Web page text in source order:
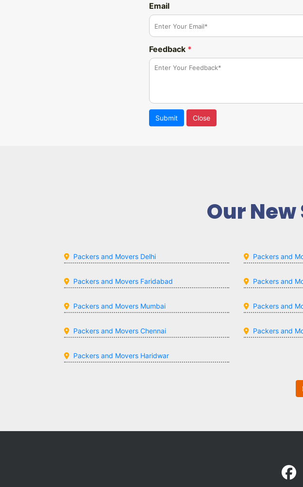
Email
Feedback *
Submit Close
Our
Packers and Movers Delhi Packers and
Packers and Movers Faridabad Packers and
Packers and Movers Mumbai Packers and
Packers and Movers Chennai Packers and
Packers and Movers Haridwar